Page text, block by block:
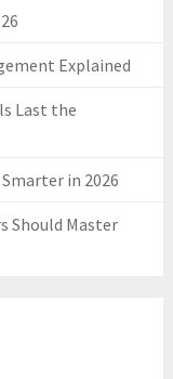
Explained
Last the
in 2026
Should Master